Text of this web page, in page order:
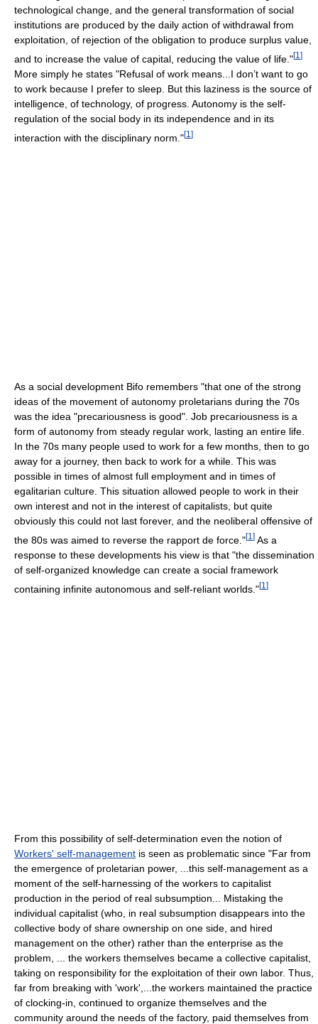
technological change, and the general transformation of social
institutions are produced by the daily action of withdrawal from
exploitation, of rejection of the obligation to produce surplus value,
and to increase the value of capital, reducing the value of life."[1 ]
More simply he states "Refusal of work means...I don’t want to go
to work because I prefer to sleep. But this laziness is the source of
intelligence, of technology, of progress. Autonomy is the self-
regulation of the social body in its independence and in its
interaction with the disciplinary norm."[1 ]
As a social development Bifo remembers "that one of the strong
ideas of the movement of autonomy proletarians during the 70s
was the idea "precariousness is good". Job precariousness is a
form of autonomy from steady regular work, lasting an entire life.
In the 70s many people used to work for a few months, then to go
away for a journey, then back to work for a while. This was
possible in times of almost full employment and in times of
egalitarian culture. This situation allowed people to work in their
own interest and not in the interest of capitalists, but quite
obviously this could not last forever, and the neoliberal offensive of
the 80s was aimed to reverse the rapport de force."[1 ] As a
response to these developments his view is that "the dissemination
of self-organized knowledge can create a social framework
containing infinite autonomous and self-reliant worlds."[1 ]
From this possibility of self-determination even the notion of
Workers' self-management is seen as problematic since "Far from
the emergence of proletarian power, ...this self-management as a
moment of the self-harnessing of the workers to capitalist
production in the period of real subsumption... Mistaking the
individual capitalist (who, in real subsumption disappears into the
collective body of share ownership on one side, and hired
management on the other) rather than the enterprise as the
problem, ... the workers themselves became a collective capitalist,
taking on responsibility for the exploitation of their own labor. Thus,
far from breaking with 'work',...the workers maintained the practice
of clocking-in, continued to organize themselves and the
community around the needs of the factory, paid themselves from